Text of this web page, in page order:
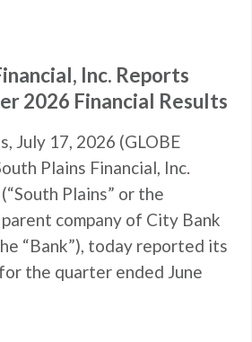
Inc. Reports
2026 Financial Results
July 17, 2026 (GLOBE
Plains Financial, Inc.
Plains” or the
parent company of City Bank
“Bank”), today reported its
the quarter ended June